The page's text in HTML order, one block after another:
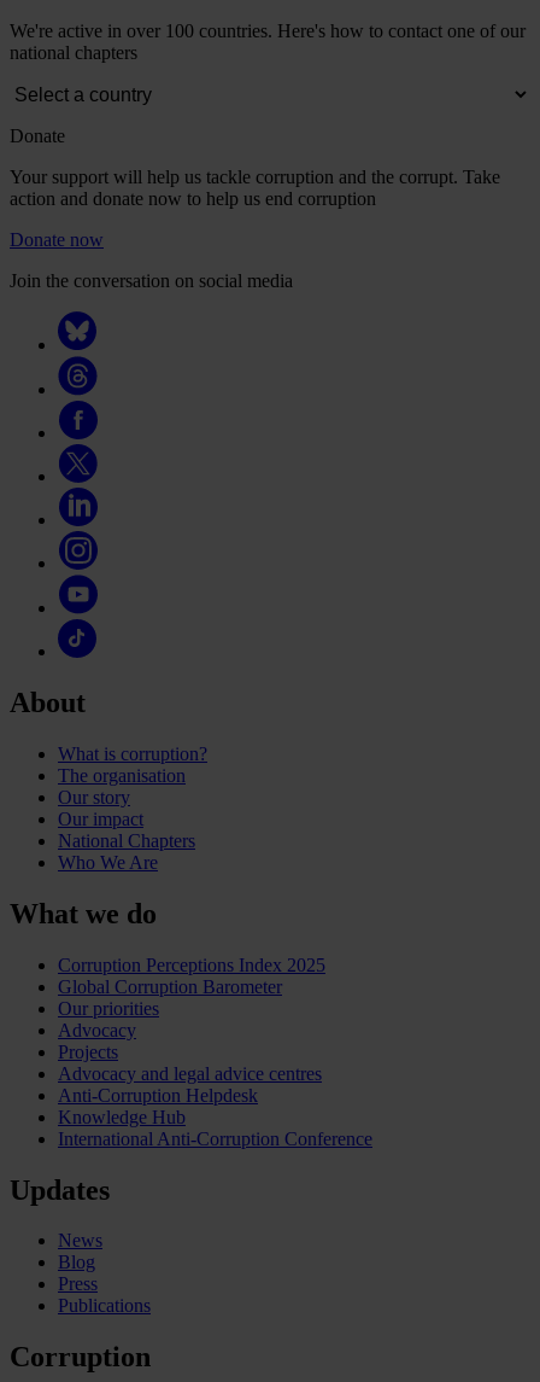
We're active in over 100 countries. Here's how to contact one of our
national chapters
Donate
Your support will help us tackle corruption and the corrupt. Take
action and donate now to help us end corruption
Donate now
Join the conversation on social media
About
What is corruption?
The organisation
Our story
Our impact
National Chapters
Who We Are
What we do
Corruption Perceptions Index 2025
Global Corruption Barometer
Our priorities
Advocacy
Projects
Advocacy and legal advice centres
Anti-Corruption Helpdesk
Knowledge Hub
International Anti-Corruption Conference
Updates
News
Blog
Press
Publications
Corruption